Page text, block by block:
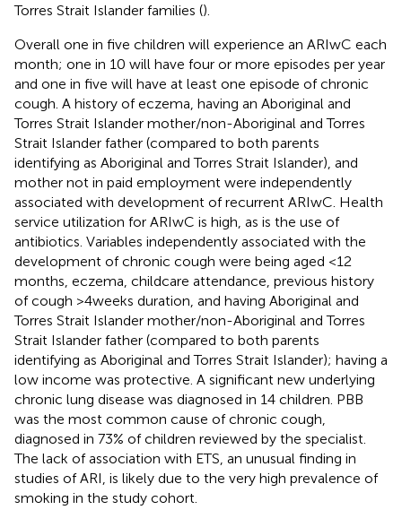
Torres Strait Islander families ().
Overall one in five children will experience an ARIwC each
month; one in 10 will have four or more episodes per year
and one in five will have at least one episode of chronic
cough. A history of eczema, having an Aboriginal and
Torres Strait Islander mother/non-Aboriginal and Torres
Strait Islander father (compared to both parents
identifying as Aboriginal and Torres Strait Islander), and
mother not in paid employment were independently
associated with development of recurrent ARIwC. Health
service utilization for ARIwC is high, as is the use of
antibiotics. Variables independently associated with the
development of chronic cough were being aged <12
months, eczema, childcare attendance, previous history
of cough >4 weeks duration, and having Aboriginal and
Torres Strait Islander mother/non-Aboriginal and Torres
Strait Islander father (compared to both parents
identifying as Aboriginal and Torres Strait Islander); having a
low income was protective. A significant new underlying
chronic lung disease was diagnosed in 14 children. PBB
was the most common cause of chronic cough,
diagnosed in 73% of children reviewed by the specialist.
The lack of association with ETS, an unusual finding in
studies of ARI, is likely due to the very high prevalence of
smoking in the study cohort.